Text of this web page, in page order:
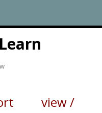
Learn
view /